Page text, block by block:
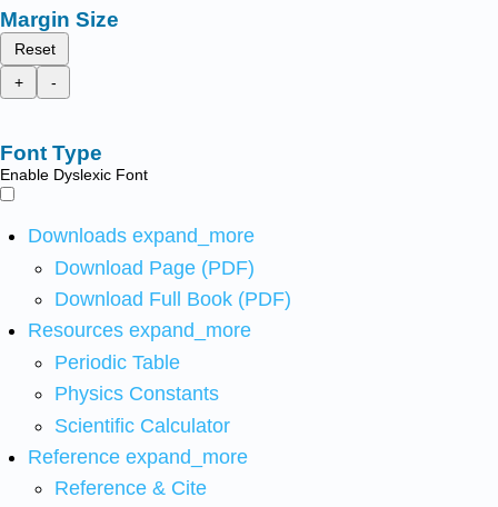
Margin Size
Reset
+
-
Font Type
Enable Dyslexic Font
Downloads expand_more
Download Page (PDF)
Download Full Book (PDF)
Resources expand_more
Periodic Table
Physics Constants
Scientific Calculator
Reference expand_more
Reference & Cite